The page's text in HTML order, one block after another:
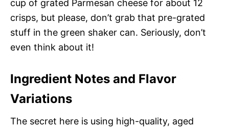
cup of grated Parmesan cheese for about 12
crisps, but please, don’t grab that pre-grated
stuff in the green shaker can. Seriously, don’t
even think about it!
Ingredient Notes and Flavor
Variations
The secret here is using high-quality, aged